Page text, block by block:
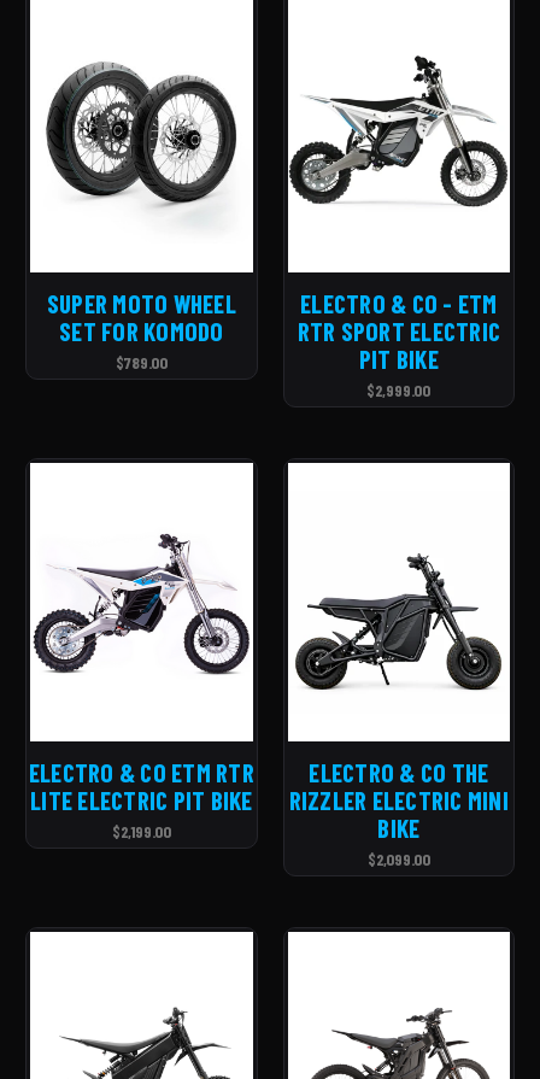
SUPER MOTO WHEEL
SET FOR KOMODO
$789.00
ELECTRO & CO - ETM
RTR SPORT ELECTRIC
PIT BIKE
$2,999.00
ELECTRO & CO ETM RTR
LITE ELECTRIC PIT BIKE
$2,199.00
ELECTRO & CO THE
RIZZLER ELECTRIC MINI
BIKE
$2,099.00